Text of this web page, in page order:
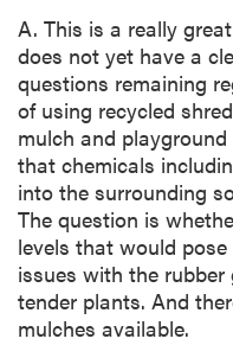
A. This is a really
does not yet have a
questions remaining
of using recycled
mulch and playground
that chemicals
into the surrounding
The question is
levels that would
issues with the
tender plants. And
mulches available.